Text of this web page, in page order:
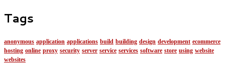
Tags
anonymous application applications build building design development ecommerce
hosting online proxy security server service services software store using website
websites